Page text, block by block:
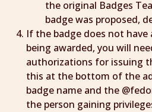
the original Badges
badge was proposed,
If the badge does not
being awarded, you will
authorizations for issuing
this at the bottom of the
badge name and the
the person gaining